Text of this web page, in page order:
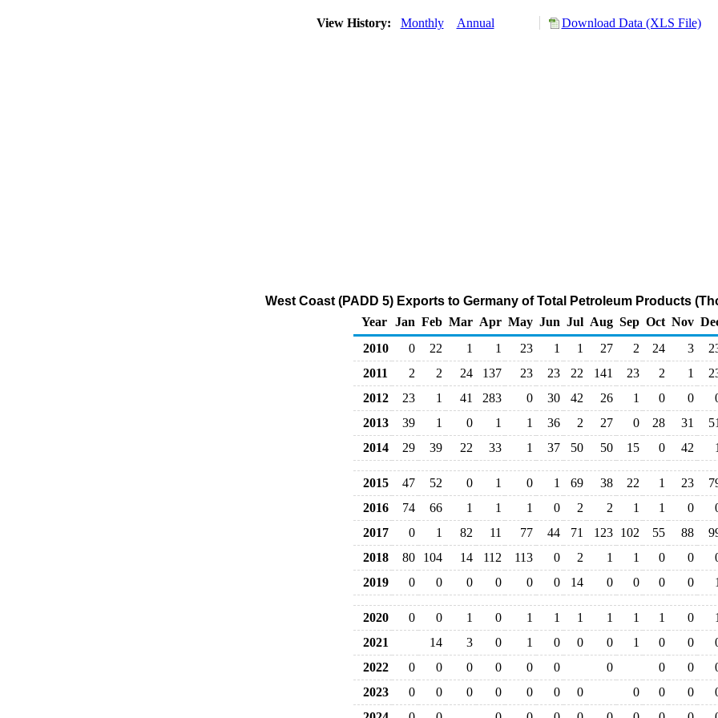
View History: Monthly Annual Download Data (XLS File)
West Coast (PADD 5) Exports to Germany of Total Petroleum Products
Year
Jan Feb Mar Apr May Jun Jul Aug Sep Oct Nov
2010
0 22 1 1 23 1 1 27 2 24 3
2011
2 2 24 137 23 23 22 141 23 2 1
2012
23 1 41 283 0 30 42 26 1 0 0
2013
39 1 0 1 1 36 2 27 0 28 31
51
2014
29 39 22 33 1 37 50 50 15 0 42 1
2015 47 52 0 1 0 1 69 38 22 1 23
2016
74 66 1 1 1 0 2 2 1 1 0
2017
0 1 82 11 77 44 71 123 102 55 88
2018
80 104 14 112 113 0 2 1 1 0 0
2019
0 0 0 0 0 0 14 0 0 0 0 1
2020 0 0 1 0 1 1 1 1 1 1 0
1
2021
14 3 0 1 0 0 0 1 0 0
2022
0 0 0 0 0 0 0 0 0
2023
0 0 0 0 0 0 0 0 0 0